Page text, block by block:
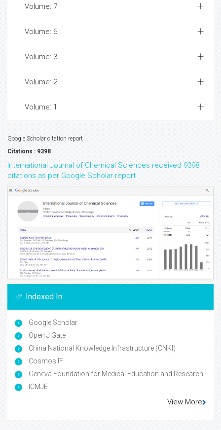
Volume: 7
Volume: 6
Volume: 3
Volume: 2
Volume: 1
Google Scholar citation report
Citations : 9398
International Journal of Chemical Sciences received 9398
citations as per Google Scholar report
Indexed In
Google Scholar
Open J Gate
China National Knowledge Infrastructure (CNKI)
Cosmos IF
Geneva Foundation for Medical Education and Research
ICMJE
View More